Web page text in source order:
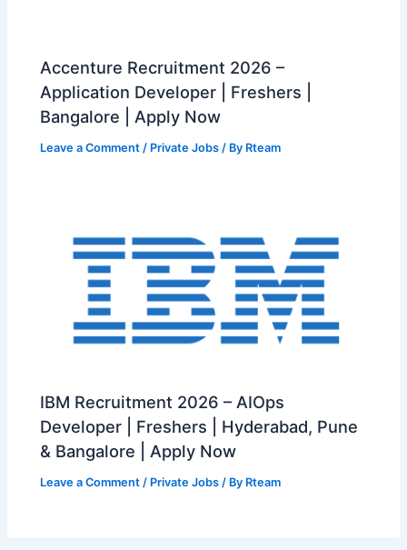
Accenture Recruitment 2026 –
Application Developer | Freshers |
Bangalore | Apply Now
Leave a Comment / Private Jobs / By Rteam
IBM Recruitment 2026 – AIOps
Developer | Freshers | Hyderabad, Pune
& Bangalore | Apply Now
Leave a Comment / Private Jobs / By Rteam